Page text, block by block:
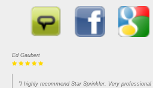
Ed Gaubert
"I highly recommend Star Sprinkler. Very